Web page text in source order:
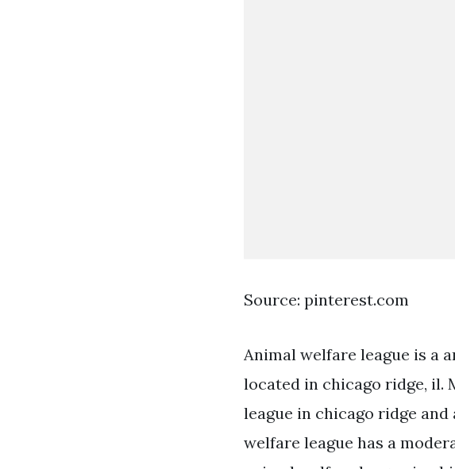
Source: pinterest.com
Animal welfare league is a
located in chicago ridge, il.
league in chicago ridge
welfare league has a